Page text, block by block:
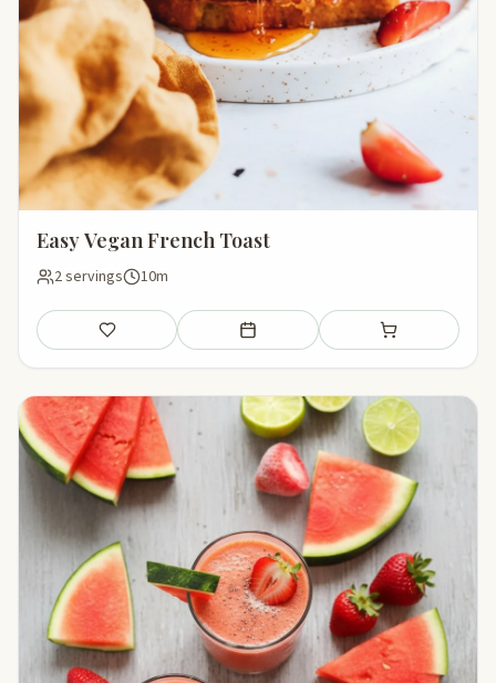
Easy Vegan French Toast
2 servings 10m
Save Add to meal plan Add to shopping